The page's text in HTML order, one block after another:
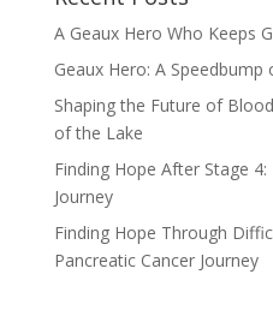
A Geaux Hero Who Keeps
Geaux Hero: A Speedbump
Shaping the Future of
of the Lake
Finding Hope After Stage 4:
Journey
Finding Hope Through
Pancreatic Cancer Journey